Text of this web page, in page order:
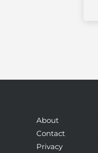
About
Contact
Privacy